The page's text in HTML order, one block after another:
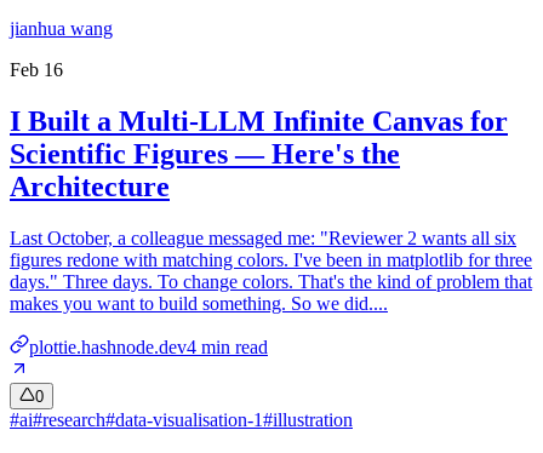
jianhua wang
Feb 16
I Built a Multi-LLM Infinite Canvas for
Scientific Figures — Here's the
Architecture
Last October, a colleague messaged me: "Reviewer 2 wants all six
figures redone with matching colors. I've been in matplotlib for three
days." Three days. To change colors. That's the kind of problem that
makes you want to build something. So we did....
plottie.hashnode.dev4 min read
0
#ai#research#data-visualisation-1#illustration